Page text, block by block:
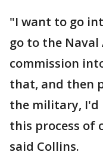
"I want to go
go to the Naval
commission
that, and then
the military, I'd
this process of
said Collins.